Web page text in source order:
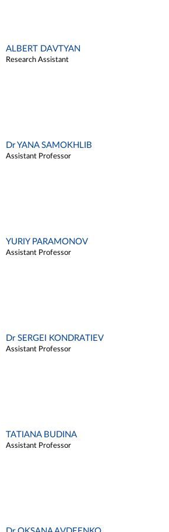
ALBERT DAVTYAN
Research Assistant
Dr YANA SAMOKHLIB
Assistant Professor
YURIY PARAMONOV
Assistant Professor
Dr SERGEI KONDRATIEV
Assistant Professor
TATIANA BUDINA
Assistant Professor